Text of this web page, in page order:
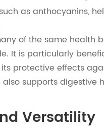
as anthocyanins,
of the same health
It is particularly
protective effects
supports digestive
Versatility